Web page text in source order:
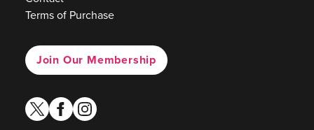
Terms of Purchase
Join Our Membership
twitterfacebook
instagram